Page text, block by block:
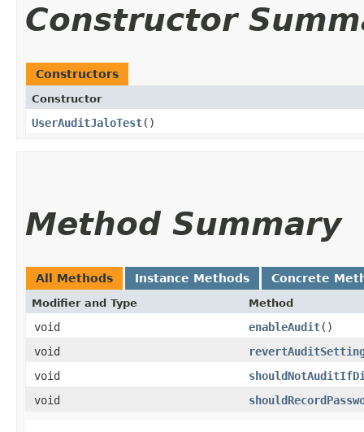
Constructor
Constructors
Constructor
UserAuditJaloTest()
Method Summary
All Methods Instance Methods Concrete
Modifier and Type Method
void enableAudit()
void
void
void